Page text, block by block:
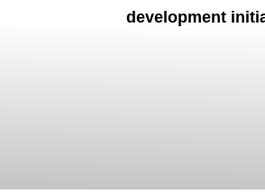
development